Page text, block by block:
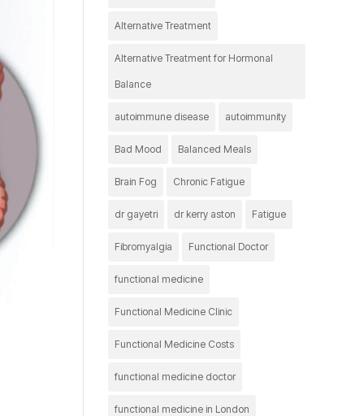
Alternative Treatment
Alternative Treatment for Hormonal
Balance
autoimmune disease autoimmunity
Bad Mood Balanced Meals
Brain Fog Chronic Fatigue
dr gayetri dr kerry aston Fatigue
Fibromyalgia Functional Doctor
functional medicine
Functional Medicine Clinic
Functional Medicine Costs
functional medicine doctor
functional medicine in London